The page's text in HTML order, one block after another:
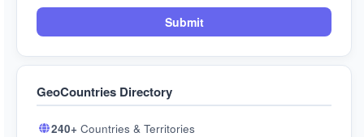
Submit
GeoCountries Directory
240+ Countries & Territories